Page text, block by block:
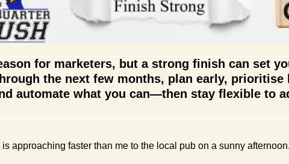
for marketers, but a strong finish can set
the next few months, plan early, prioritise
automate what you can—then stay flexible to
approaching faster than me to the local pub on a sunny afternoon.